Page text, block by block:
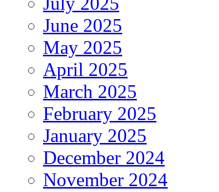
June 2025
May 2025
April 2025
March 2025
February 2025
January 2025
December 2024
November 2024